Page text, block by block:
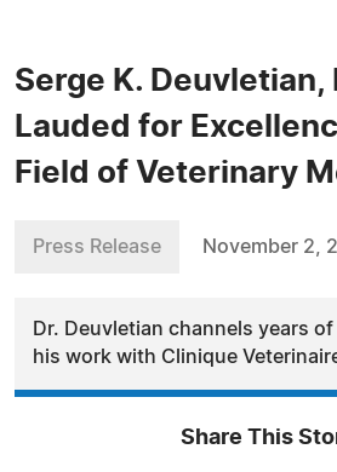
Serge K. Deuvletian,
Lauded for
Field of Veterinary
Press Release November 2,
Dr. Deuvletian channels years
his work with Clinique
Share This